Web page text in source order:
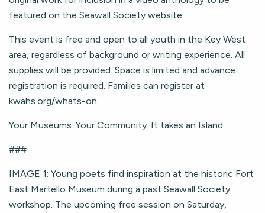
featured on the Seawall Society website.
This event is free and open to all youth in the Key West
area, regardless of background or writing experience. All
supplies will be provided. Space is limited and advance
registration is required. Families can register at
kwahs.org/whats-on
Your Museums. Your Community. It takes an Island.
###
IMAGE 1: Young poets find inspiration at the historic Fort
East Martello Museum during a past Seawall Society
workshop. The upcoming free session on Saturday,